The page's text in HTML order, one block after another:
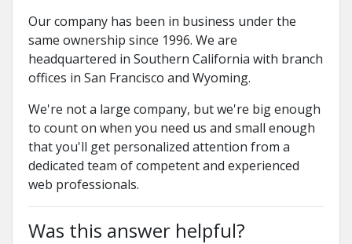
Our company has been in business under the
same ownership since 1996. We are
headquartered in Southern California with branch
offices in San Francisco and Wyoming.
We're not a large company, but we're big enough
to count on when you need us and small enough
that you'll get personalized attention from a
dedicated team of competent and experienced
web professionals.
Was this answer helpful?